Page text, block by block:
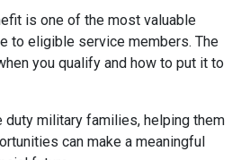
is one of the most valuable
to eligible service members. The
you qualify and how to put it to
duty military families, helping them
can make a meaningful